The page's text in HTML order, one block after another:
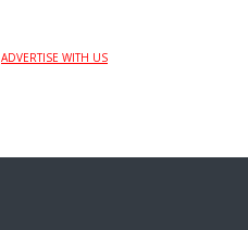
ADVERTISE WITH US